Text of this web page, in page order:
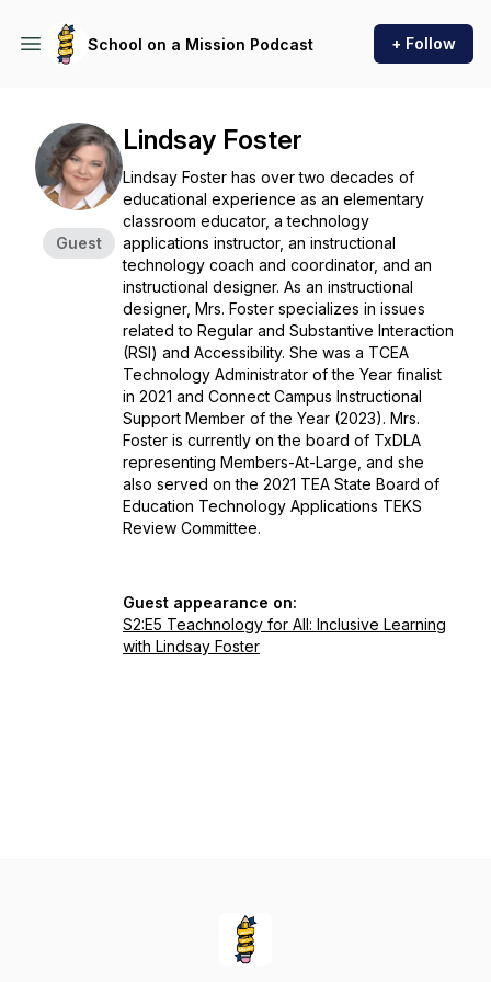
School on a Mission Podcast + Follow
Guest
Lindsay Foster
Lindsay Foster has over two decades of
educational experience as an elementary
classroom educator, a technology
applications instructor, an instructional
technology coach and coordinator, and an
instructional designer. As an instructional
designer, Mrs. Foster specializes in issues
related to Regular and Substantive Interaction
(RSI) and Accessibility. She was a TCEA
Technology Administrator of the Year finalist
in 2021 and Connect Campus Instructional
Support Member of the Year (2023). Mrs.
Foster is currently on the board of TxDLA
representing Members-At-Large, and she
also served on the 2021 TEA State Board of
Education Technology Applications TEKS
Review Committee.
Guest appearance on:
S2:E5 Teachnology for All: Inclusive Learning
with Lindsay Foster